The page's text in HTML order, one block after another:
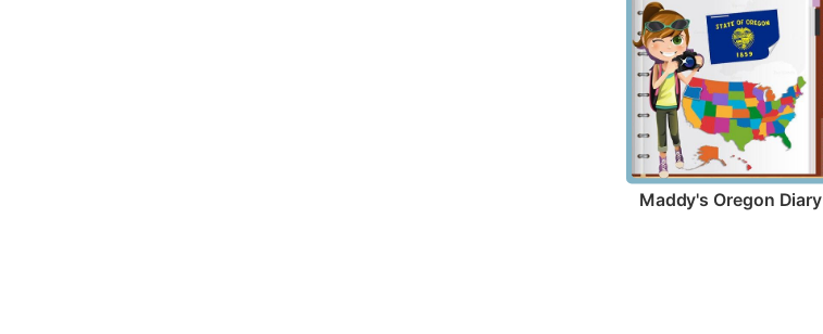
Maddy's Oregon Diary